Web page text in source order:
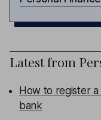
Latest from
How to register
bank